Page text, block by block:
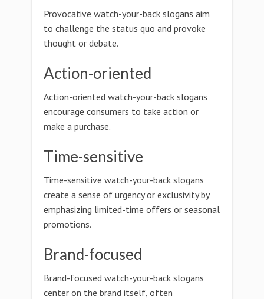
Provocative watch-your-back slogans aim
to challenge the status quo and provoke
thought or debate.
Action-oriented
Action-oriented watch-your-back slogans
encourage consumers to take action or
make a purchase.
Time-sensitive
Time-sensitive watch-your-back slogans
create a sense of urgency or exclusivity by
emphasizing limited-time offers or seasonal
promotions.
Brand-focused
Brand-focused watch-your-back slogans
center on the brand itself, often